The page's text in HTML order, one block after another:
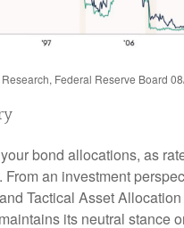
Federal Reserve Board
bond allocations, as
From an investment
Tactical Asset
its neutral stance